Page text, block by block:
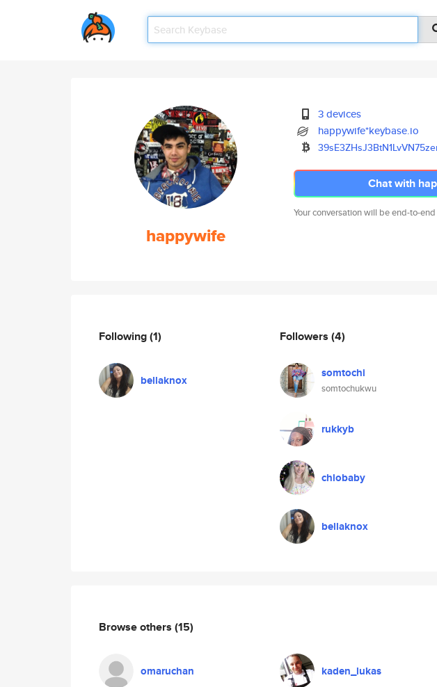
happywife
3 devices
happywife*keybase.io
Chat with
Your conversation will be end-to-
Following(1)
bellaknox
Followers (4)
somtochi
somtochukwu
rukkyb
chlobaby
bellaknox
Browse others (15)
omaruchan kaden_lukas